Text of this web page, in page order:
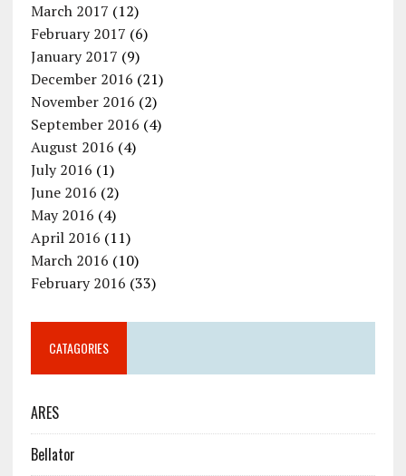
March 2017 (12)
February 2017 (6)
January 2017 (9)
December 2016 (21)
November 2016 (2)
September 2016 (4)
August 2016 (4)
July 2016 (1)
June 2016 (2)
May 2016 (4)
April 2016 (11)
March 2016 (10)
February 2016 (33)
CATAGORIES
ARES
Bellator